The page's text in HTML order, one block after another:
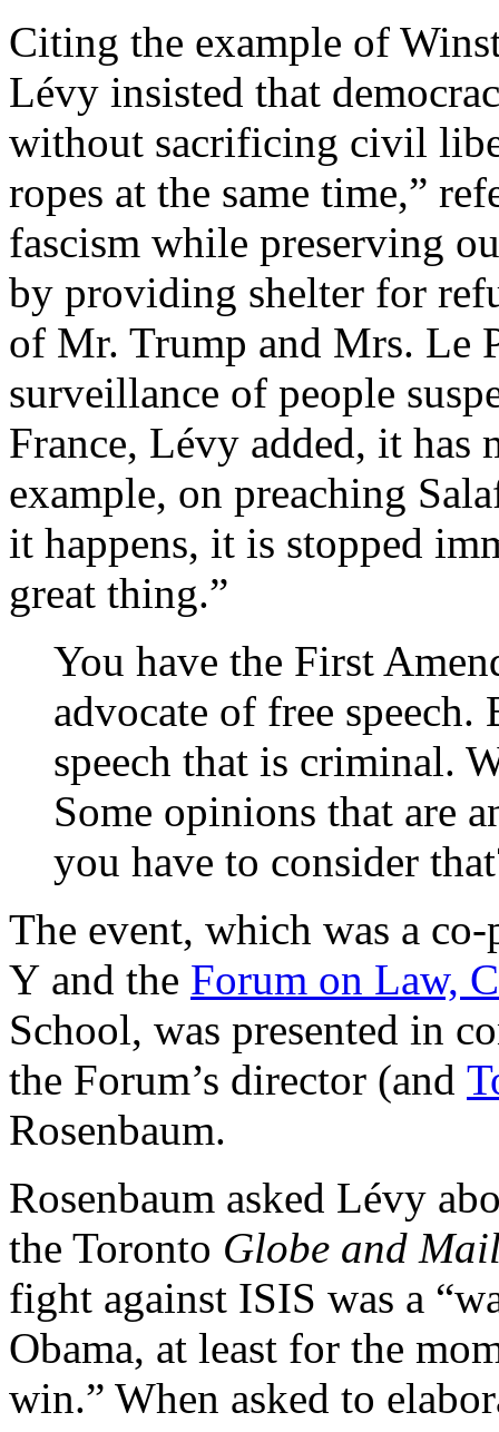
Citing the example of
Lévy insisted that
without sacrificing civil
ropes at the same time,”
fascism while preserving
by providing shelter for
of Mr. Trump and Mrs. Le
surveillance of people
France, Lévy added, it has
example, on preaching
it happens, it is stopped
great thing.”
You have the First
advocate of free
speech that is criminal.
Some opinions that are
you have to consider
The event, which was a
Y and the Forum on Law,
School, was presented in
the Forum’s director (and
Rosenbaum.
Rosenbaum asked Lévy
the Toronto Globe and
fight against ISIS was a
Obama, at least for the
win.” When asked to